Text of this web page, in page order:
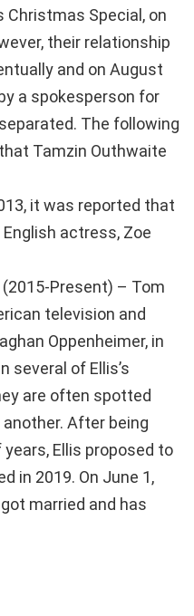
Christmas Special, on
their relationship
and on August
a spokesperson for
The following
Tamzin Outhwaite
it was reported that
actress, Zoe
Present) – Tom
television and
Oppenheimer, in
several of Ellis’s
are often spotted
After being
Ellis proposed to
in 2019. On June 1,
married and has